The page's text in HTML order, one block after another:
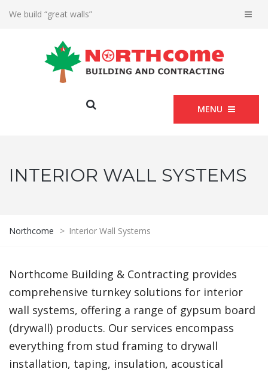
We build “great walls”
MENU
INTERIOR WALL SYSTEMS
Northcome > Interior Wall Systems
Northcome Building & Contracting provides
comprehensive turnkey solutions for interior
wall systems, offering a range of gypsum board
(drywall) products. Our services encompass
everything from stud framing to drywall
installation, taping, insulation, acoustical